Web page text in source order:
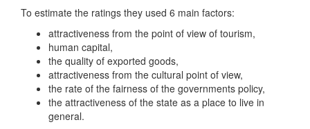
To estimate the ratings they used 6 main factors:
attractiveness from the point of view of tourism,
human capital,
the quality of exported goods,
attractiveness from the cultural point of view,
the rate of the fairness of the governments policy,
the attractiveness of the state as a place to live in
general.